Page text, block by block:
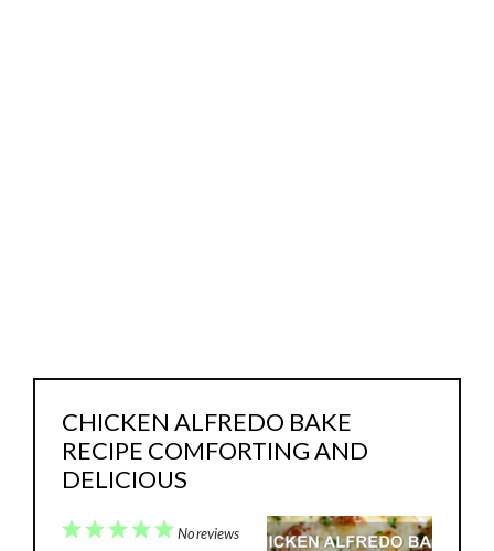
CHICKEN ALFREDO BAKE
RECIPE COMFORTING AND
DELICIOUS
5
4
3
2
1
No reviews